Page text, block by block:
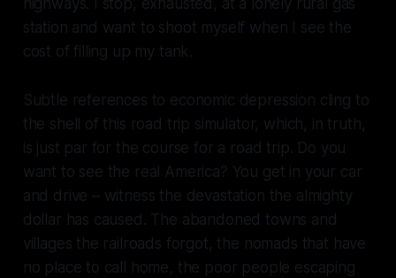
highways. I stop, exhausted, at a lonely rural gas
station and want to shoot myself when I see the
cost of filling up my tank.
Subtle references to economic depression cling to
the shell of this road trip simulator, which, in truth,
is just par for the course for a road trip. Do you
want to see the real America? You get in your car
and drive – witness the devastation the almighty
dollar has caused. The abandoned towns and
villages the railroads forgot, the nomads that have
no place to call home, the poor people escaping